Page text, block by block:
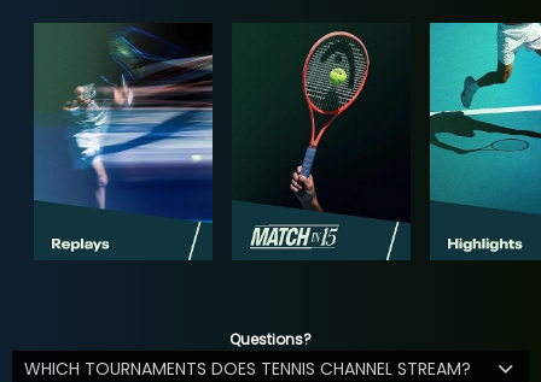
Questions?
WHICH TOURNAMENTS DOES TENNIS CHANNEL STREAM?